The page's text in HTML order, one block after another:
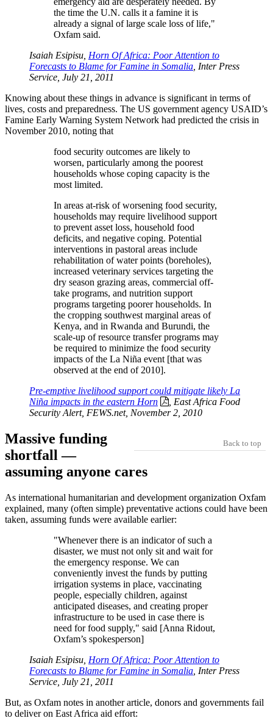
the time the U.N. calls it a famine it is
already a signal of large scale loss of life,
Oxfam said.
Isaiah Esipisu, Horn Of Africa: Poor Attention to
Forecasts to Blame for Famine in Somalia, Inter Press
Service, July 21, 2011
Knowing about these things in advance is significant in terms of
lives, costs and preparedness. The US government agency USAID’s
Famine Early Warning System Network had predicted the crisis in
November 2010, noting that
food security outcomes are likely to
worsen, particularly among the poorest
households whose coping capacity is the
most limited.
In areas at‐risk of worsening food security,
households may require livelihood support
to prevent asset loss, household food
deficits, and negative coping. Potential
interventions in pastoral areas include
rehabilitation of water points (boreholes),
increased veterinary services targeting the
dry season grazing areas, commercial off‐
take programs, and nutrition support
programs targeting poorer households. In
the cropping southwest marginal areas of
Kenya, and in Rwanda and Burundi, the
scale‐up of resource transfer programs may
be required to minimize the food security
impacts of the La Niña event [that was
observed at the end of 2010].
Pre-emptive livelihood support could mitigate likely La
Niña impacts in the eastern Horn
, East Africa Food
Security Alert, FEWS.net, November 2, 2010
Back to top
Massive funding
shortfall —
assuming anyone cares
As international humanitarian and development organization Oxfam
explained, many (often simple) preventative actions could have been
taken, assuming funds were available earlier:
Whenever there is an indicator of such a
disaster, we must not only sit and wait for
the emergency response. We can
conveniently invest the funds by putting
irrigation systems in place, vaccinating
people, especially children, against
anticipated diseases, and creating proper
infrastructure to be used in case there is
need for food supply,
said [Anna Ridout,
Oxfam’s spokesperson]
Isaiah Esipisu, Horn Of Africa: Poor Attention to
Forecasts to Blame for Famine in Somalia , Inter Press
Service, July 21, 2011
But, as Oxfam notes in another article, donors and governments fail
to deliver on East Africa aid effort: